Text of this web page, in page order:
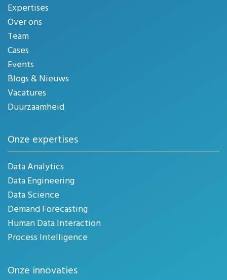
Expertises
Over ons
Team
Cases
Events
Blogs & Nieuws
Vacatures
Duurzaamheid
Onze expertises
Data Analytics
Data Engineering
Data Science
Demand Forecasting
Human Data Interaction
Process Intelligence
Onze innovaties